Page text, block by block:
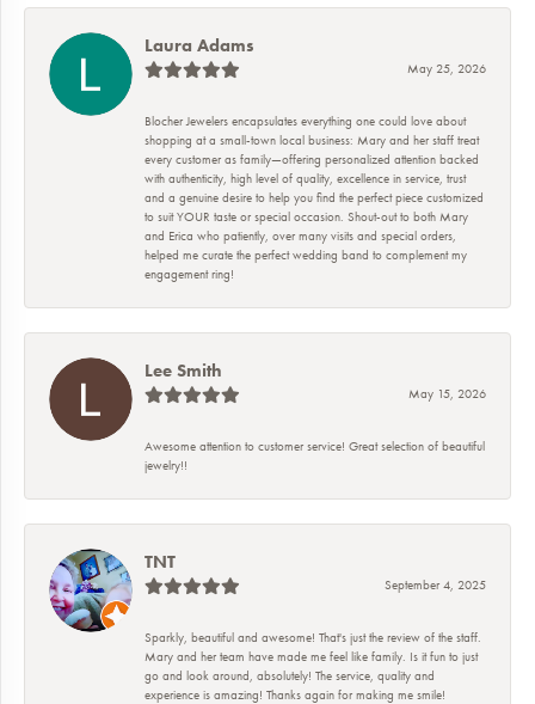
Laura Adams
May 25, 2026
Blocher Jewelers encapsulates everything one could love about
shopping at a small-town local business: Mary and her staff treat
every customer as family—offering personalized attention backed
with authenticity, high level of quality, excellence in service, trust
and a genuine desire to help you find the perfect piece customized
to suit YOUR taste or special occasion. Shout-out to both Mary
and Erica who patiently, over many visits and special orders,
helped me curate the perfect wedding band to complement my
engagement ring!
Lee Smith
May 15, 2026
Awesome attention to customer service! Great selection of beautiful
jewelry!!
TNT
September 4, 2025
Sparkly, beautiful and awesome! That's just the review of the staff.
Mary and her team have made me feel like family. Is it fun to just
go and look around, absolutely! The service, quality and
experience is amazing! Thanks again for making me smile!